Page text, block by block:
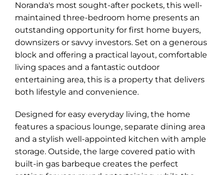
Noranda's most sought-after pockets, this well-
maintained three-bedroom home presents an
outstanding opportunity for first home buyers,
downsizers or savvy investors. Set on a generous
block and offering a practical layout, comfortable
living spaces and a fantastic outdoor
entertaining area, this is a property that delivers
both lifestyle and convenience.
Designed for easy everyday living, the home
features a spacious lounge, separate dining area
and a stylish well-appointed kitchen with ample
storage. Outside, the large covered patio with
built-in gas barbeque creates the perfect